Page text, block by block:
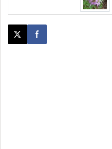
Post this page on X
Share on Facebook